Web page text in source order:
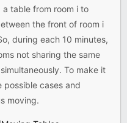
a table from room i to
the front of room i
during each 10 minutes,
not sharing the same
To make it
possible cases and
moving.